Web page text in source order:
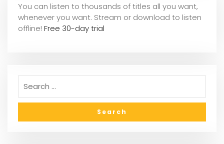
You can listen to thousands of titles all you want,
whenever you want. Stream or download to listen
offline! Free 30-day trial